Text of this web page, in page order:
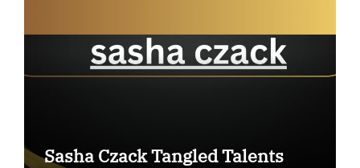
Sasha Czack Tangled Talents